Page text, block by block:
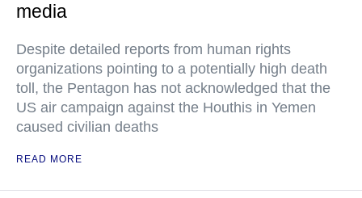
media
Despite detailed reports from human rights
organizations pointing to a potentially high death
toll, the Pentagon has not acknowledged that the
US air campaign against the Houthis in Yemen
caused civilian deaths
READ MORE